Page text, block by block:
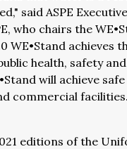
said ASPE Executive
who chairs the
WE•Stand achieves
health, safety
will achieve
commercial
editions of the